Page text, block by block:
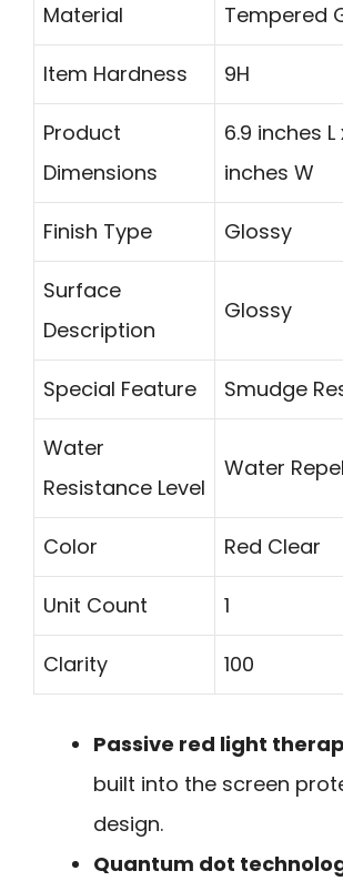
Material Tempered
Item Hardness 9H
Product
Dimensions
6.9 inches L
inches W
Finish Type Glossy
Surface
Description
Glossy
Special Feature Smudge
Water
Resistance Level
Water
Color Red Clear
Unit Count 1
Clarity 100
Passive red light
built into the screen
design.
Quantum dot